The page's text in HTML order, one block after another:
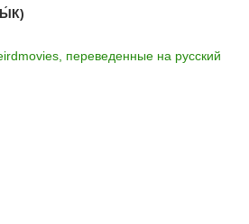
переведенные на русский